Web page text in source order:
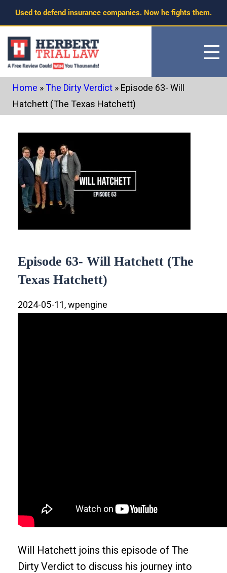
Skip
to
content
Used to defend insurance companies. Now he fights them.
Home »The Dirty Verdict » Episode 63- Will
Hatchett (The Texas Hatchett)
Episode 63- Will Hatchett (The
Texas Hatchett)
2024-05-11, wpengine
Will Hatchett joins this episode of The
Dirty Verdict to discuss his journey into